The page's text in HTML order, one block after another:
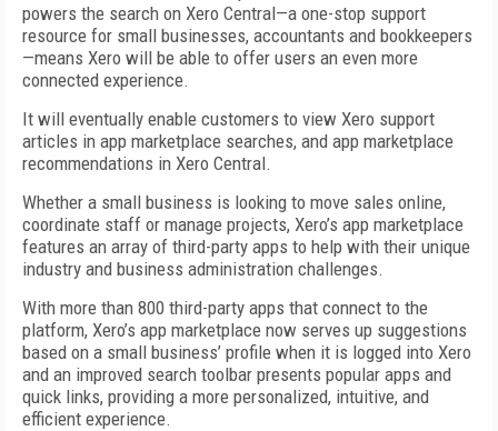
powers the search on Xero Central—a one-stop support
resource for small businesses, accountants and bookkeepers
—means Xero will be able to offer users an even more
connected experience.
It will eventually enable customers to view Xero support
articles in app marketplace searches, and app marketplace
recommendations in Xero Central.
Whether a small business is looking to move sales online,
coordinate staff or manage projects, Xero’s app marketplace
features an array of third-party apps to help with their unique
industry and business administration challenges.
With more than 800 third-party apps that connect to the
platform, Xero’s app marketplace now serves up suggestions
based on a small business’ profile when it is logged into Xero
and an improved search toolbar presents popular apps and
quick links, providing a more personalized, intuitive, and
efficient experience.